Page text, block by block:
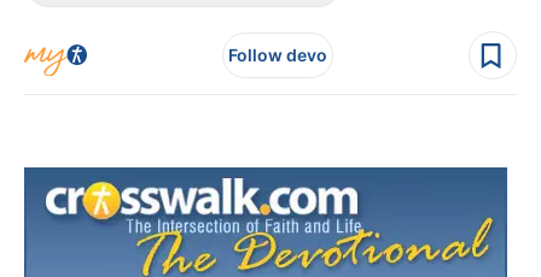
Follow devo